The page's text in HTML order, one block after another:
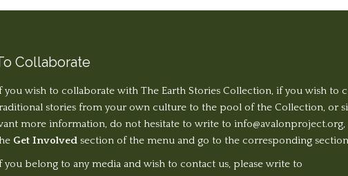
Collaborate
you wish to collaborate with The Earth Stories Collection, if you wish to
stories from your own culture to the pool of the Collection, or
more information, do not hesitate to write to info@avalonproject.org,
Get Involvedsection of the menu and go to the corresponding
you belong to any media and wish to contact us, please write to